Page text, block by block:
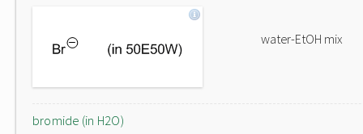
water-EtOH mix
bromide (in H2O)